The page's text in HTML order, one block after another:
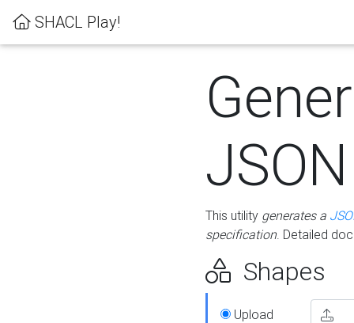
SHACL Play!
This utility generates a
specification. Detailed
Shapes
Upload